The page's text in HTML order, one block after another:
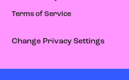
Terms of Service
Change Privacy Settings